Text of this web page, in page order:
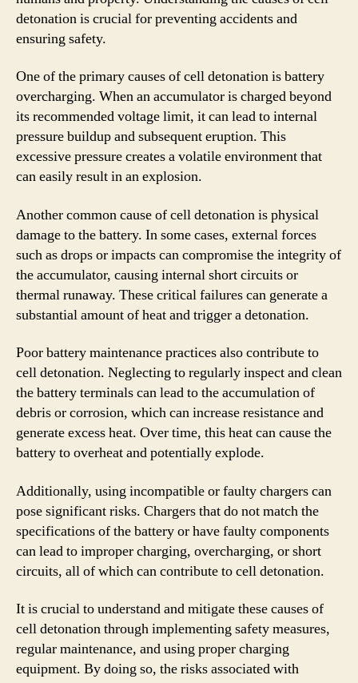
detonation is crucial for preventing accidents and
ensuring safety.
One of the primary causes of cell detonation is battery
overcharging. When an accumulator is charged beyond
its recommended voltage limit, it can lead to internal
pressure buildup and subsequent eruption. This
excessive pressure creates a volatile environment that
can easily result in an explosion.
Another common cause of cell detonation is physical
damage to the battery. In some cases, external forces
such as drops or impacts can compromise the integrity of
the accumulator, causing internal short circuits or
thermal runaway. These critical failures can generate a
substantial amount of heat and trigger a detonation.
Poor battery maintenance practices also contribute to
cell detonation. Neglecting to regularly inspect and clean
the battery terminals can lead to the accumulation of
debris or corrosion, which can increase resistance and
generate excess heat. Over time, this heat can cause the
battery to overheat and potentially explode.
Additionally, using incompatible or faulty chargers can
pose significant risks. Chargers that do not match the
specifications of the battery or have faulty components
can lead to improper charging, overcharging, or short
circuits, all of which can contribute to cell detonation.
It is crucial to understand and mitigate these causes of
cell detonation through implementing safety measures,
regular maintenance, and using proper charging
equipment. By doing so, the risks associated with